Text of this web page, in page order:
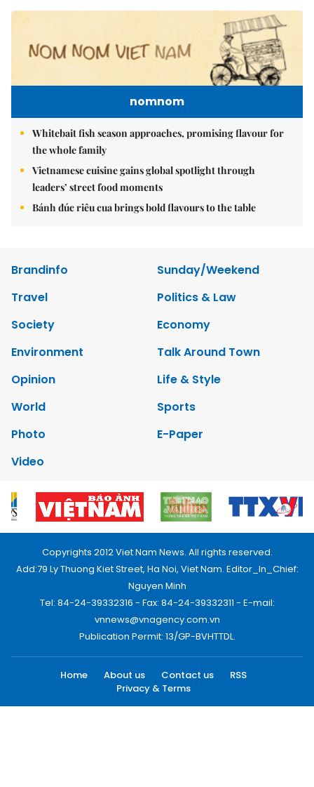
nomnom
Whitebait fish season approaches, promising flavour for
the whole family
Vietnamese cuisine gains global spotlight through
leaders’ street food moments
Bánh đúc riêu cua brings bold flavours to the table
Brandinfo
Sunday/Weekend
Travel
Politics & Law
Society
Economy
Environment
Talk Around Town
Opinion
Life & Style
World
Sports
Photo
E-Paper
Video
Copyrights 2012 Viet Nam News. All rights reserved.
Add:79 Ly Thuong Kiet Street, Ha Noi, Viet Nam. Editor_In_Chief:
Nguyen Minh
Tel: 84-24-39332316 - Fax: 84-24-39332311 - E-mail:
vnnews@vnagency.com.vn
Publication Permit: 13/GP-BVHTTDL.
Home About us Contact us
RSS
Privacy & Terms